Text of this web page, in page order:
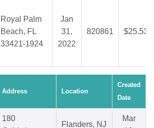
Royal Palm
Beach, FL
33421-1924
Jan
31,
2022
820861 $25.53
Address Location
Created
Date
180
Flanders, NJ
Mar